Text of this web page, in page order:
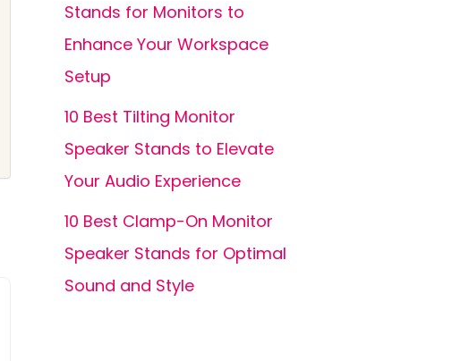
Stands for Monitors to
Enhance Your Workspace
Setup
10 Best Tilting Monitor
Speaker Stands to Elevate
Your Audio Experience
10 Best Clamp-On Monitor
Speaker Stands for Optimal
Sound and Style